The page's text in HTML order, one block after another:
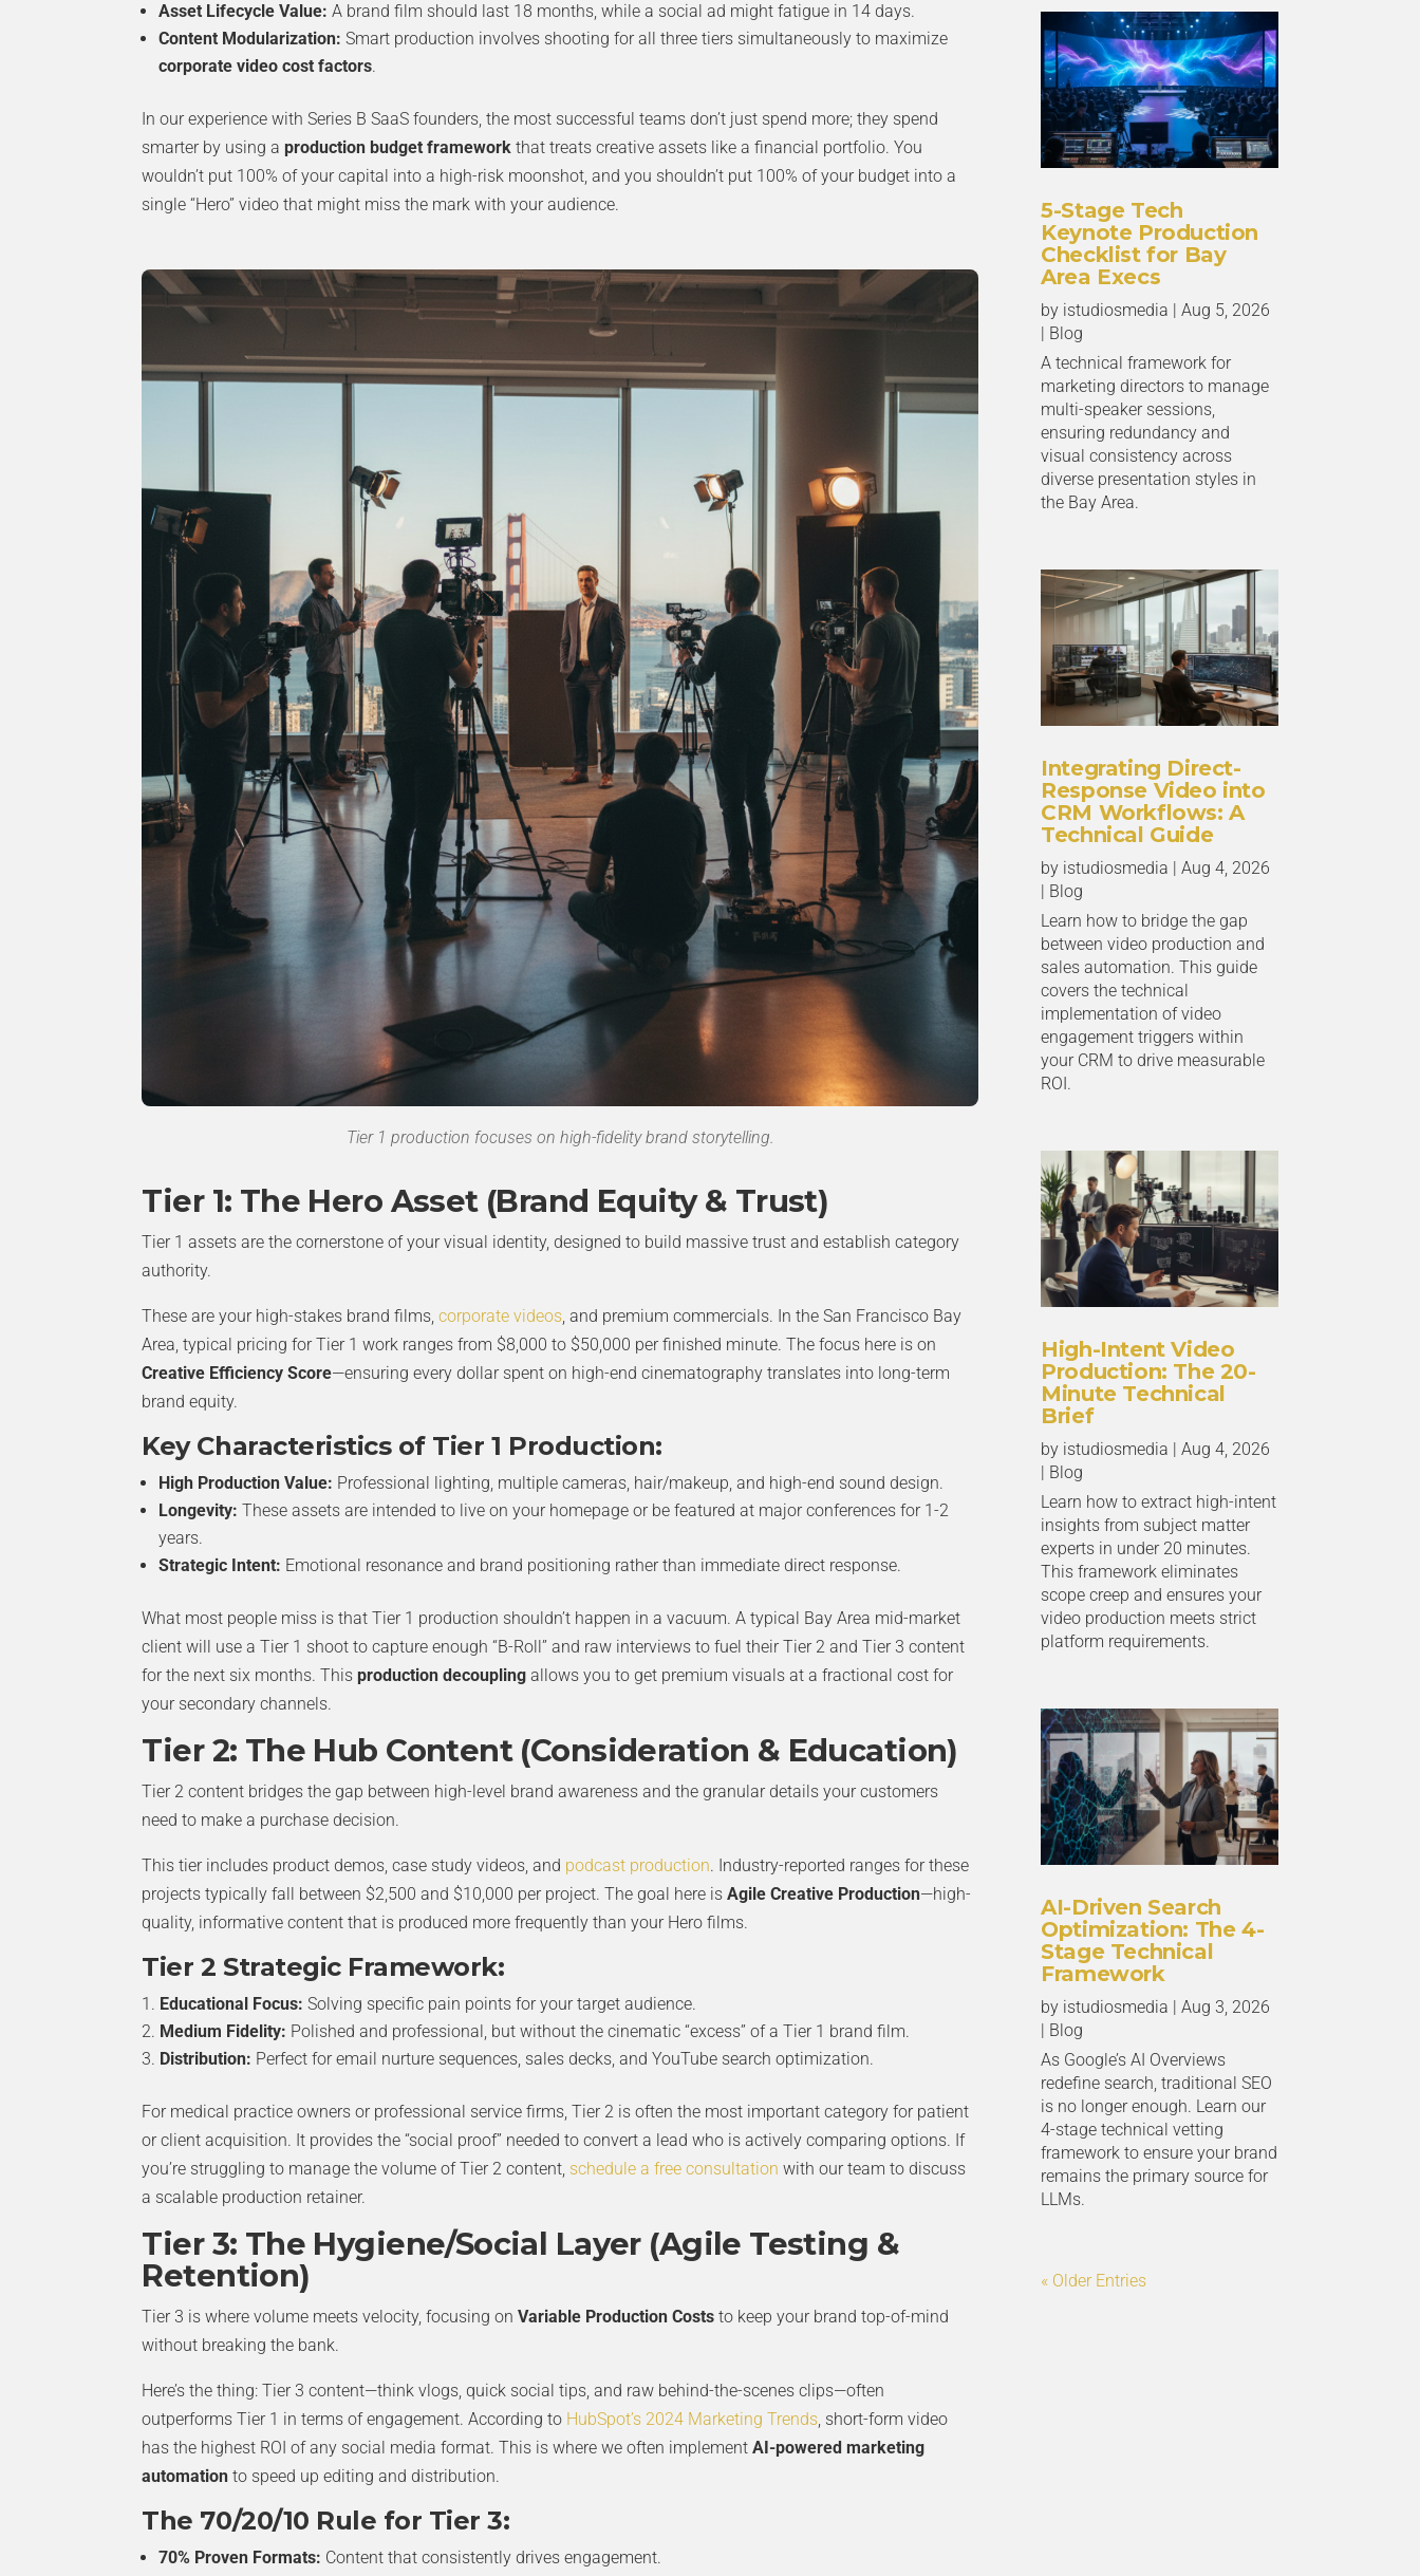
Asset Lifecycle Value: A brand film should last 18 months, while a social ad might fatigue in 14 days.
Content Modularization: Smart production involves shooting for all three tiers simultaneously to maximize
corporate video cost factors.
In our experience with Series B SaaS founders, the most successful teams don’t just spend more; they spend
smarter by using aproduction budget framework that treats creative assets like a financial portfolio. You
wouldn’t put 100% of your capital into a high-risk moonshot, and you shouldn’t put 100% of your budget into a
single “Hero” video that might miss the mark with your audience.
Tier 1 production focuses on high-fidelity brand storytelling.
Tier 1: The Hero Asset (Brand Equity & Trust)
Tier 1 assets are the cornerstone of your visual identity, designed to build massive trust and establish category
authority.
These are your high-stakes brand films,corporate videos , and premium commercials. In the San Francisco Bay
Area, typical pricing for Tier 1 work ranges from $8,000 to $50,000 per finished minute. The focus here is on
Creative Efficiency Score—ensuring every dollar spent on high-end cinematography translates into long-term
brand equity.
Key Characteristics of Tier 1 Production:
High Production Value: Professional lighting, multiple cameras, hair/makeup, and high-end sound design.
Longevity: These assets are intended to live on your homepage or be featured at major conferences for 1-2
years.
Strategic Intent: Emotional resonance and brand positioning rather than immediate direct response.
What most people miss is that Tier 1 production shouldn’t happen in a vacuum. A typical Bay Area mid-market
client will use a Tier 1 shoot to capture enough “B-Roll” and raw interviews to fuel their Tier 2 and Tier 3 content
for the next six months. Thisproduction decoupling allows you to get premium visuals at a fractional cost for
your secondary channels.
Tier 2: The Hub Content (Consideration & Education)
Tier 2 content bridges the gap between high-level brand awareness and the granular details your customers
need to make a purchase decision.
This tier includes product demos, case study videos, and podcast production. Industry-reported ranges for these
projects typically fall between $2,500 and $10,000 per project. The goal here isAgile Creative Production—high-
quality, informative content that is produced more frequently than your Hero films.
Tier 2 Strategic Framework:
Educational Focus: Solving specific pain points for your target audience.
Medium Fidelity: Polished and professional, but without the cinematic “excess” of a Tier 1 brand film.
Distribution: Perfect for email nurture sequences, sales decks, and YouTube search optimization.
For medical practice owners or professional service firms, Tier 2 is often the most important category for patient
or client acquisition. It provides the “social proof” needed to convert a lead who is actively comparing options. If
you’re struggling to manage the volume of Tier 2 content, schedule a free consultation with our team to discuss
a scalable production retainer.
Tier 3: The Hygiene/Social Layer (Agile Testing &
Retention)
Tier 3 is where volume meets velocity, focusing onVariable Production Costs to keep your brand top-of-mind
without breaking the bank.
Here’s the thing: Tier 3 content—think vlogs, quick social tips, and raw behind-the-scenes clips—often
outperforms Tier 1 in terms of engagement. According to HubSpot’s 2024 Marketing Trends , short-form video
has the highest ROI of any social media format. This is where we often implementAI-powered marketing
automation to speed up editing and distribution.
The 70/20/10 Rule for Tier 3:
70% Proven Formats: Content that consistently drives engagement.
5-Stage Tech
Keynote Production
Checklist for Bay
Area Execs
by istudiosmedia |Aug 5, 2026
| Blog
A technical framework for
marketing directors to manage
multi-speaker sessions,
ensuring redundancy and
visual consistency across
diverse presentation styles in
the Bay Area.
Integrating Direct-
Response Video into
CRM Workflows: A
Technical Guide
by istudiosmedia |Aug 4, 2026
| Blog
Learn how to bridge the gap
between video production and
sales automation. This guide
covers the technical
implementation of video
engagement triggers within
your CRM to drive measurable
ROI.
High-Intent Video
Production: The 20-
Minute Technical
Brief
by istudiosmedia |Aug 4, 2026
| Blog
Learn how to extract high-intent
insights from subject matter
experts in under 20 minutes.
This framework eliminates
scope creep and ensures your
video production meets strict
platform requirements.
AI-Driven Search
Optimization: The 4-
Stage Technical
Framework
by istudiosmedia |Aug 3, 2026
| Blog
As Google’s AI Overviews
redefine search, traditional SEO
is no longer enough. Learn our
4-stage technical vetting
framework to ensure your brand
remains the primary source for
LLMs.
« Older Entries